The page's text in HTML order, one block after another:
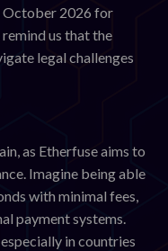
October 2026 for
us that the
legal challenges
as Etherfuse aims to
Imagine being able
with minimal fees,
payment systems.
in countries